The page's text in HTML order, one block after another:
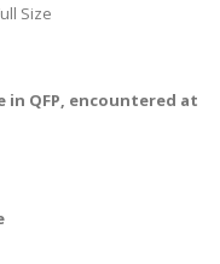
Size
in QFP, encountered at